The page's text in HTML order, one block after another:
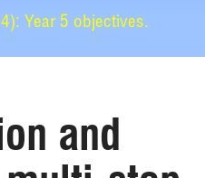
Year 5 objectives.
and